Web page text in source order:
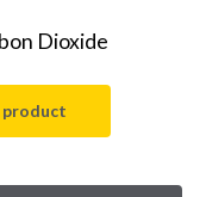
Dioxide
product